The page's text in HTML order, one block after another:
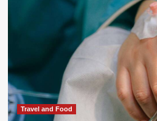
Travel and Food